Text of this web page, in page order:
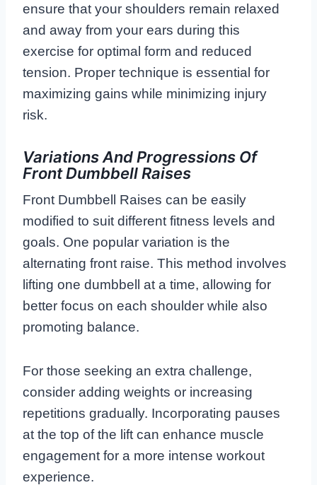
ensure that your shoulders remain relaxed
and away from your ears during this
exercise for optimal form and reduced
tension. Proper technique is essential for
maximizing gains while minimizing injury
risk.
Variations And Progressions Of
Front Dumbbell Raises
Front Dumbbell Raises can be easily
modified to suit different fitness levels and
goals. One popular variation is the
alternating front raise. This method involves
lifting one dumbbell at a time, allowing for
better focus on each shoulder while also
promoting balance.
For those seeking an extra challenge,
consider adding weights or increasing
repetitions gradually. Incorporating pauses
at the top of the lift can enhance muscle
engagement for a more intense workout
experience.